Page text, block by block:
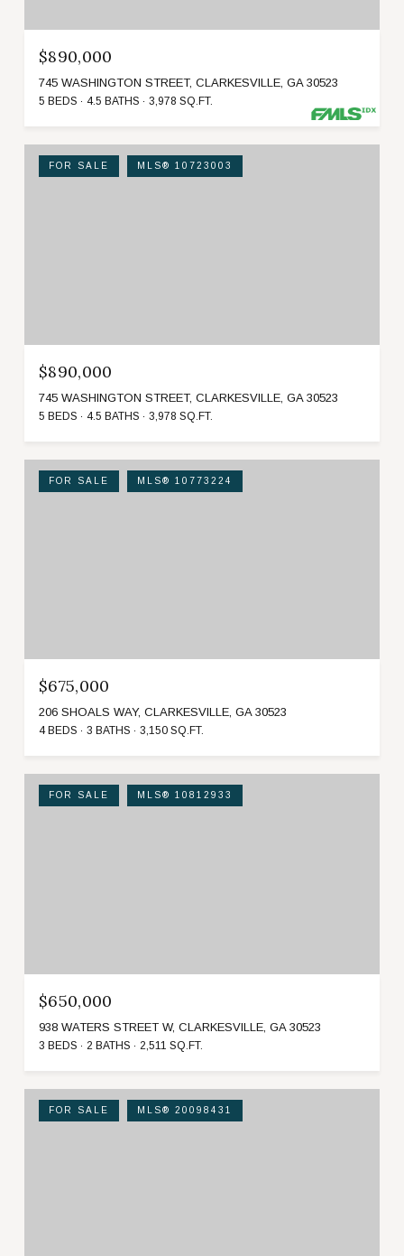
$890,000
745 WASHINGTON STREET, CLARKESVILLE, GA 30523
5 BEDS 4.5 BATHS 3,978 SQ.FT.
FOR SALE MLS® 10723003
$890,000
745 WASHINGTON STREET, CLARKESVILLE, GA 30523
5 BEDS 4.5 BATHS 3,978 SQ.FT.
FOR SALE MLS® 10773224
$675,000
206 SHOALS WAY, CLARKESVILLE, GA 30523
4 BEDS 3 BATHS 3,150 SQ.FT.
FOR SALE MLS® 10812933
$650,000
938 WATERS STREET W, CLARKESVILLE, GA 30523
3 BEDS 2 BATHS 2,511 SQ.FT.
FOR SALE MLS® 20098431